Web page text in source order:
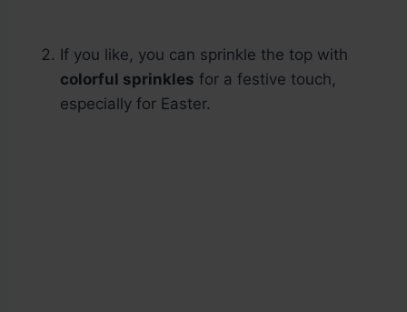
If you like, you can sprinkle the top with
colorful sprinkles for a festive touch,
especially for Easter.